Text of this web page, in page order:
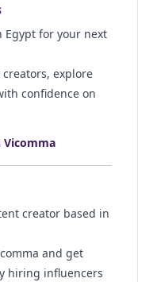
Egypt for your next
explore
confidence on
Vicomma
creator based in
and get
hiring influencers